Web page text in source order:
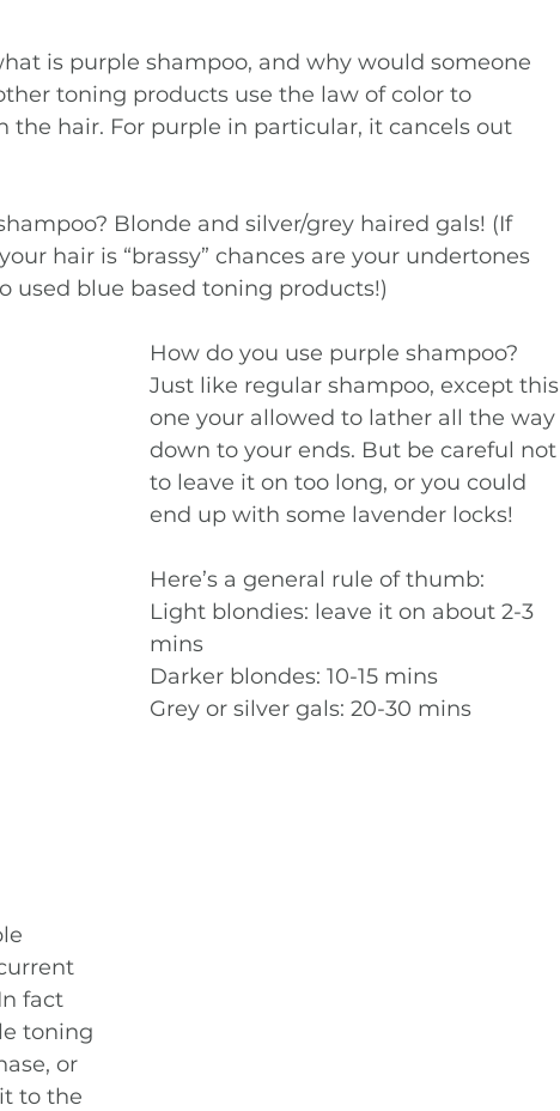
is purple shampoo, and why would someone
toning products use the law of color to
hair. For purple in particular, it cancels out
Blonde and silver/grey haired gals! (If
hair is “brassy” chances are your undertones
used blue based toning products!)
How do you use purple shampoo?
Just like regular shampoo, except this
one your allowed to lather all the way
down to your ends. But be careful not
to leave it on too long, or you could
end up with some lavender locks!
Here’s a general rule of thumb:
Light blondies: leave it on about 2-3
mins
Darker blondes: 10-15 mins
Grey or silver gals: 20-30 mins
fact
toning
or
to the